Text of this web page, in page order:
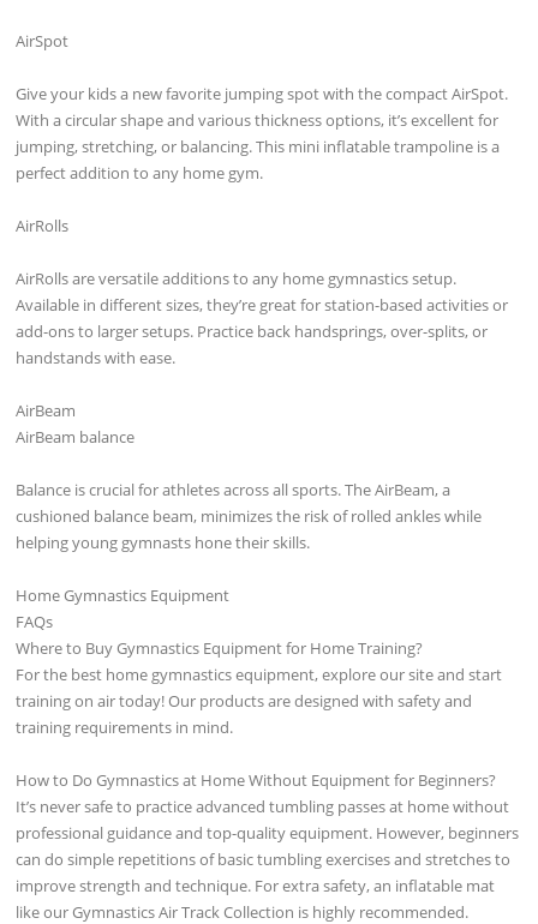
AirSpot
Give your kids a new favorite jumping spot with the compact AirSpot.
With a circular shape and various thickness options, it’s excellent for
jumping, stretching, or balancing. This mini inflatable trampoline is a
perfect addition to any home gym.
AirRolls
AirRolls are versatile additions to any home gymnastics setup.
Available in different sizes, they’re great for station-based activities or
add-ons to larger setups. Practice back handsprings, over-splits, or
handstands with ease.
AirBeam
AirBeam balance
Balance is crucial for athletes across all sports. The AirBeam, a
cushioned balance beam, minimizes the risk of rolled ankles while
helping young gymnasts hone their skills.
Home Gymnastics Equipment
FAQs
Where to Buy Gymnastics Equipment for Home Training?
For the best home gymnastics equipment, explore our site and start
training on air today! Our products are designed with safety and
training requirements in mind.
How to Do Gymnastics at Home Without Equipment for Beginners?
It’s never safe to practice advanced tumbling passes at home without
professional guidance and top-quality equipment. However, beginners
can do simple repetitions of basic tumbling exercises and stretches to
improve strength and technique. For extra safety, an inflatable mat
like our Gymnastics Air Track Collection is highly recommended.